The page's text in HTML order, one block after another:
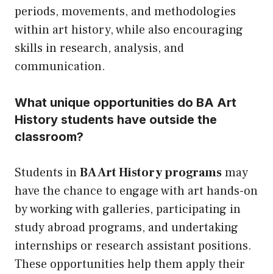
periods, movements, and methodologies
within art history, while also encouraging
skills in research, analysis, and
communication.
What unique opportunities do BA Art
History students have outside the
classroom?
Students inBA Art History programsmay
have the chance to engage with art hands-on
by working with galleries, participating in
study abroad programs, and undertaking
internships or research assistant positions.
These opportunities help them apply their